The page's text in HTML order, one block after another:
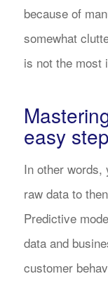
because of
somewhat
is not the most
easy
In other words,
raw data to
Predictive
data and
customer